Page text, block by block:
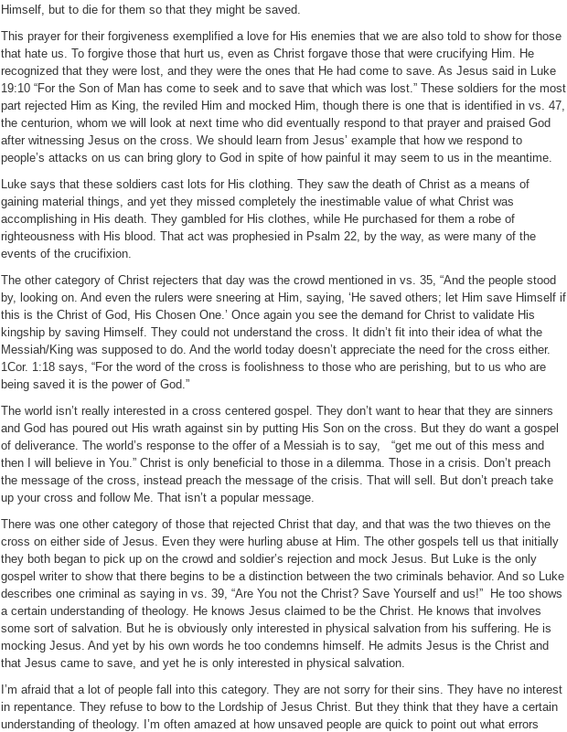
Himself, but to die for them so that they might be saved.
This prayer for their forgiveness exemplified a love for His enemies that we are also told to show for those
that hate us. To forgive those that hurt us, even as Christ forgave those that were crucifying Him. He
recognized that they were lost, and they were the ones that He had come to save. As Jesus said in Luke
19:10 “For the Son of Man has come to seek and to save that which was lost.” These soldiers for the most
part rejected Him as King, the reviled Him and mocked Him, though there is one that is identified in vs. 47,
the centurion, whom we will look at next time who did eventually respond to that prayer and praised God
after witnessing Jesus on the cross. We should learn from Jesus’ example that how we respond to
people’s attacks on us can bring glory to God in spite of how painful it may seem to us in the meantime.
Luke says that these soldiers cast lots for His clothing. They saw the death of Christ as a means of
gaining material things, and yet they missed completely the inestimable value of what Christ was
accomplishing in His death. They gambled for His clothes, while He purchased for them a robe of
righteousness with His blood. That act was prophesied in Psalm 22, by the way, as were many of the
events of the crucifixion.
The other category of Christ rejecters that day was the crowd mentioned in vs. 35, “And the people stood
by, looking on. And even the rulers were sneering at Him, saying, ‘He saved others; let Him save Himself if
this is the Christ of God, His Chosen One.’ Once again you see the demand for Christ to validate His
kingship by saving Himself. They could not understand the cross. It didn’t fit into their idea of what the
Messiah/King was supposed to do. And the world today doesn’t appreciate the need for the cross either.
1Cor. 1:18 says, “For the word of the cross is foolishness to those who are perishing, but to us who are
being saved it is the power of God.”
The world isn’t really interested in a cross centered gospel. They don’t want to hear that they are sinners
and God has poured out His wrath against sin by putting His Son on the cross. But they do want a gospel
of deliverance. The world’s response to the offer of a Messiah is to say, “get me out of this mess and
then I will believe in You.” Christ is only beneficial to those in a dilemma. Those in a crisis. Don’t preach
the message of the cross, instead preach the message of the crisis. That will sell. But don’t preach take
up your cross and follow Me. That isn’t a popular message.
There was one other category of those that rejected Christ that day, and that was the two thieves on the
cross on either side of Jesus. Even they were hurling abuse at Him. The other gospels tell us that initially
they both began to pick up on the crowd and soldier’s rejection and mock Jesus. But Luke is the only
gospel writer to show that there begins to be a distinction between the two criminals behavior. And so Luke
describes one criminal as saying in vs. 39, “Are You not the Christ? Save Yourself and us!” He too shows
a certain understanding of theology. He knows Jesus claimed to be the Christ. He knows that involves
some sort of salvation. But he is obviously only interested in physical salvation from his suffering. He is
mocking Jesus. And yet by his own words he too condemns himself. He admits Jesus is the Christ and
that Jesus came to save, and yet he is only interested in physical salvation.
I’m afraid that a lot of people fall into this category. They are not sorry for their sins. They have no interest
in repentance. They refuse to bow to the Lordship of Jesus Christ. But they think that they have a certain
understanding of theology. I’m often amazed at how unsaved people are quick to point out what errors